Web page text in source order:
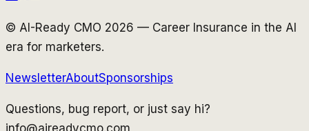
© AI-Ready CMO 2026 — Career Insurance in the AI
era for marketers.
NewsletterAboutSponsorships
Questions, bug report, or just say hi?
info@aireadycmo.com